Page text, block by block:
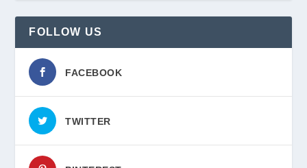
FOLLOW US
FACEBOOK
TWITTER